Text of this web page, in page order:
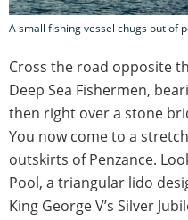
A small fishing vessel chugs out of
Cross the road opposite
Deep Sea Fishermen,
then right over a stone
You now come to a
outskirts of Penzance.
Pool, a triangular lido
King George V’s Silver